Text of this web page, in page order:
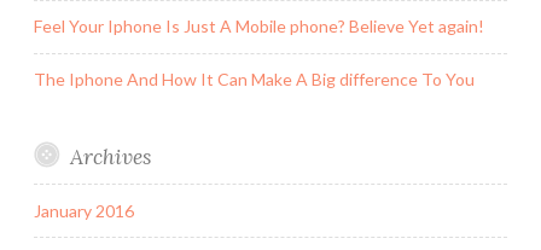
Feel Your Iphone Is Just A Mobile phone? Believe Yet again!
The Iphone And How It Can Make A Big difference To You
Archives
January 2016